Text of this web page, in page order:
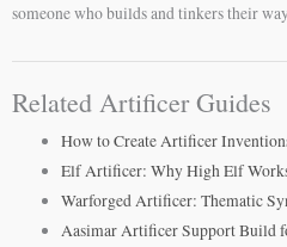
someone who builds and tinkers their
Related Artificer Guides
How to Create Artificer
Elf Artificer: Why High Elf
Warforged Artificer: Thematic
Aasimar Artificer Support Build